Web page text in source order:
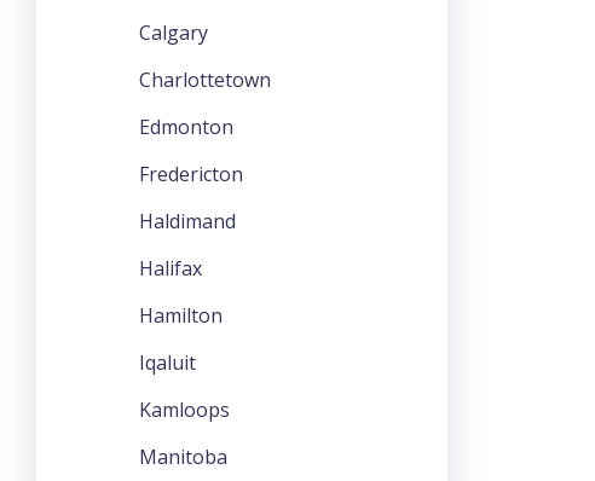
Calgary
Charlottetown
Edmonton
Fredericton
Haldimand
Halifax
Hamilton
Iqaluit
Kamloops
Manitoba